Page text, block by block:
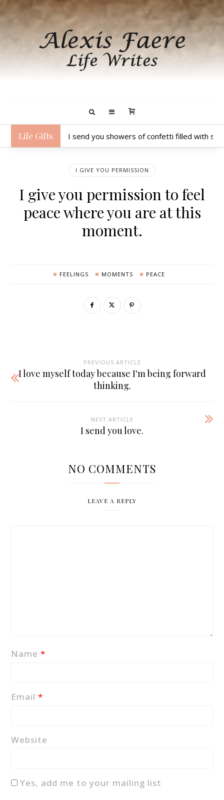
Life Gifts I send you showers of confetti filled with
I GIVE YOU PERMISSION
I give you permission to feel
peace where you are at this
moment.
FEELINGS MOMENTS PEACE
PREVIOUS ARTICLE
I love myself today because I'm being forward
thinking.
NEXT ARTICLE
I send you love.
NO COMMENTS
LEAVE A REPLY
Name*
Email*
Website
Yes, add me to your mailing list